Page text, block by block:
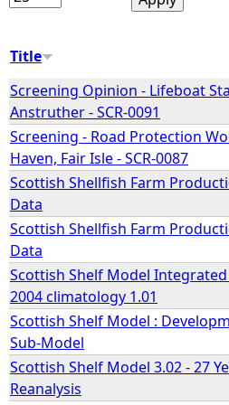
Title
Screening Opinion - Lifeboat
Anstruther - SCR-0091
Screening - Road Protection
Haven, Fair Isle - SCR-0087
Scottish Shellfish Farm
Data
Scottish Shellfish Farm
Data
Scottish Shelf Model
2004 climatology 1.01
Scottish Shelf Model :
Sub-Model
Scottish Shelf Model 3.02 - 27
Reanalysis